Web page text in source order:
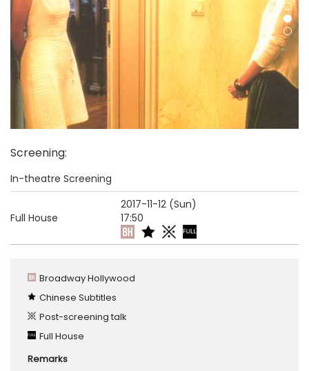
Screening:
In-theatre Screening
Full House
2017-11-12 (Sun)
17:50
Broadway Hollywood
Chinese Subtitles
Post-screening talk
Full House
Remarks